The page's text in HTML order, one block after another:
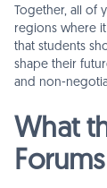
Together, all
regions where
that students
shape their
and non-
What